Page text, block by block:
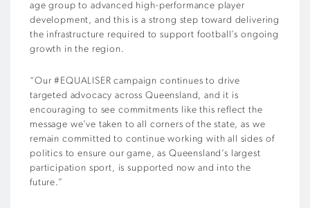
age group to advanced high-performance player
development, and this is a strong step toward delivering
the infrastructure required to support football’s ongoing
growth in the region.
“Our #EQUALISER campaign continues to drive
targeted advocacy across Queensland, and it is
encouraging to see commitments like this reflect the
message we’ve taken to all corners of the state, as we
remain committed to continue working with all sides of
politics to ensure our game, as Queensland’s largest
participation sport, is supported now and into the
future.”